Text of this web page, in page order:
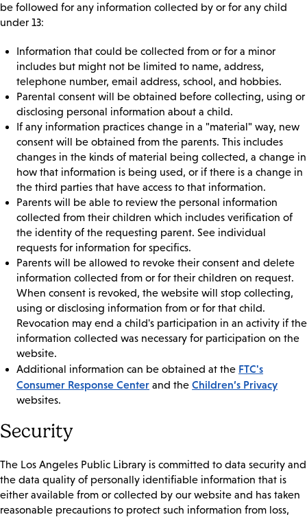
be followed for any information collected by or for any child
under 13:
Information that could be collected from or for a minor
includes but might not be limited to name, address,
telephone number, email address, school, and hobbies.
Parental consent will be obtained before collecting, using or
disclosing personal information about a child.
If any information practices change in a "material" way, new
consent will be obtained from the parents. This includes
changes in the kinds of material being collected, a change in
how that information is being used, or if there is a change in
the third parties that have access to that information.
Parents will be able to review the personal information
collected from their children which includes verification of
the identity of the requesting parent. See individual
requests for information for specifics.
Parents will be allowed to revoke their consent and delete
information collected from or for their children on request.
When consent is revoked, the website will stop collecting,
using or disclosing information from or for that child.
Revocation may end a child's participation in an activity if the
information collected was necessary for participation on the
website.
Additional information can be obtained at the FTC's
Consumer Response Center and the Children’s Privacy
websites.
Security
The Los Angeles Public Library is committed to data security and
the data quality of personally identifiable information that is
either available from or collected by our website and has taken
reasonable precautions to protect such information from loss,